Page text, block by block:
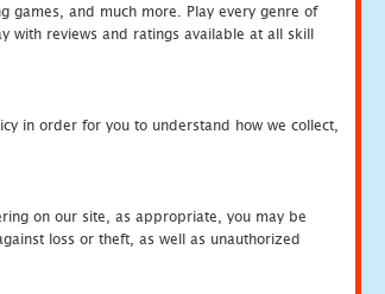
games, and much more. Play every genre of
with reviews and ratings available at all skill
in order for you to understand how we collect,
on our site, as appropriate, you may be
loss or theft, as well as unauthorized